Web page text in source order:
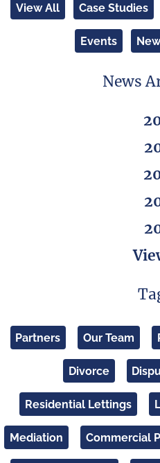
View All Case Studies
Events
News
Partners Our Team
Divorce
Residential Lettings
Mediation Commercial